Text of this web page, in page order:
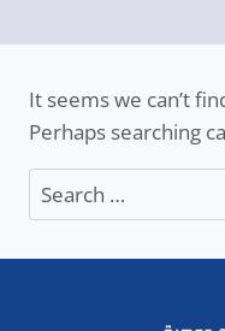
It seems we can’t
Perhaps searching
Search
for: